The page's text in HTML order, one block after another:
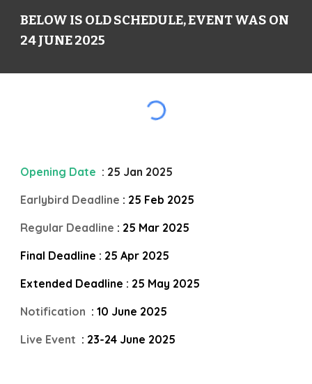
BELOW IS OLD SCHEDULE, EVENT WAS ON
24 JUNE 2025
Opening Date : 25 Jan 2025
Earlybird Deadline : 25 Feb 2025
Regular Deadline : 25 Mar 2025
Final Deadline : 25 Apr 2025
Extended Deadline : 25 May 2025
Notification : 10 June 2025
Live Event : 23-24 June 2025